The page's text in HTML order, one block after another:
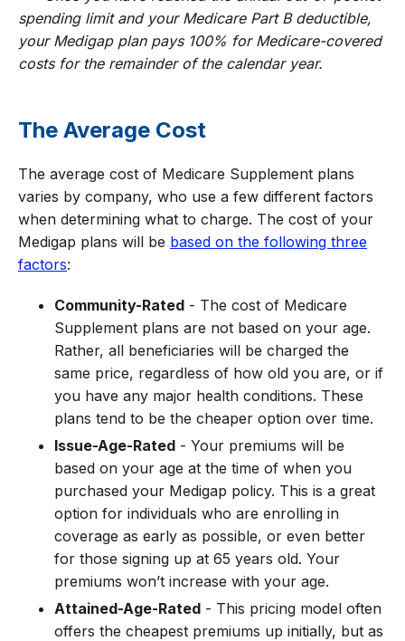
spending limit and your Medicare Part B deductible,
your Medigap plan pays 100% for Medicare-covered
costs for the remainder of the calendar year.
The Average Cost
The average cost of Medicare Supplement plans
varies by company, who use a few different factors
when determining what to charge. The cost of your
Medigap plans will be based on the following three
factors:
Community-Rated - The cost of Medicare
Supplement plans are not based on your age.
Rather, all beneficiaries will be charged the
same price, regardless of how old you are, or if
you have any major health conditions. These
plans tend to be the cheaper option over time.
Issue-Age-Rated - Your premiums will be
based on your age at the time of when you
purchased your Medigap policy. This is a great
option for individuals who are enrolling in
coverage as early as possible, or even better
for those signing up at 65 years old. Your
premiums won’t increase with your age.
Attained-Age-Rated - This pricing model often
offers the cheapest premiums up initially, but as